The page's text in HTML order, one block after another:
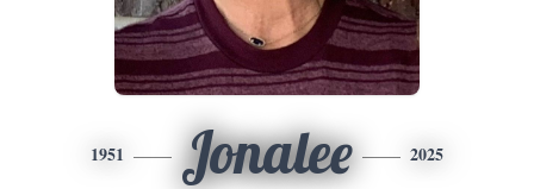
1951 Jonalee 2025